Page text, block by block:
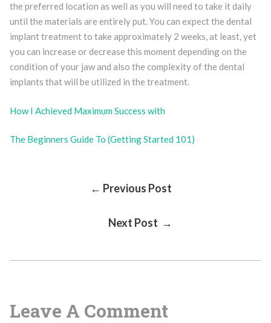
the preferred location as well as you will need to take it daily
until the materials are entirely put. You can expect the dental
implant treatment to take approximately 2 weeks, at least, yet
you can increase or decrease this moment depending on the
condition of your jaw and also the complexity of the dental
implants that will be utilized in the treatment.
How I Achieved Maximum Success with
The Beginners Guide To (Getting Started 101)
← Previous Post
Next Post →
Leave A Comment